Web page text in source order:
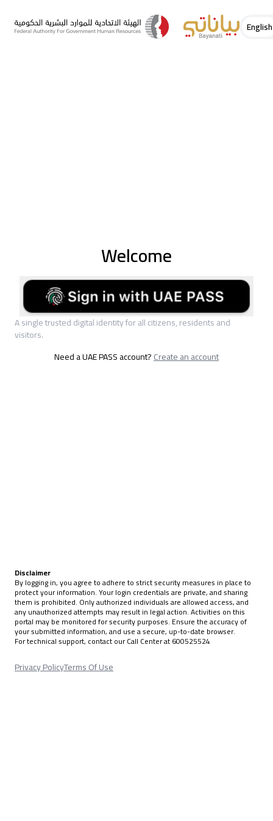
English
Welcome
A single trusted digital identity for all citizens, residents and
visitors.
Need a UAE PASS account?Create an account
Disclaimer
By logging in, you agree to adhere to strict security measures in place to
protect your information. Your login credentials are private, and sharing
them is prohibited. Only authorized individuals are allowed access, and
any unauthorized attempts may result in legal action. Activities on this
portal may be monitored for security purposes. Ensure the accuracy of
your submitted information, and use a secure, up-to-date browser.
For technical support, contact our Call Center at 600525524
Privacy PolicyTerms Of Use